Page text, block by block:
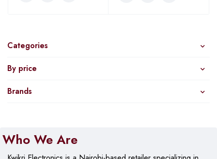
Categories
By price
Brands
Who We Are